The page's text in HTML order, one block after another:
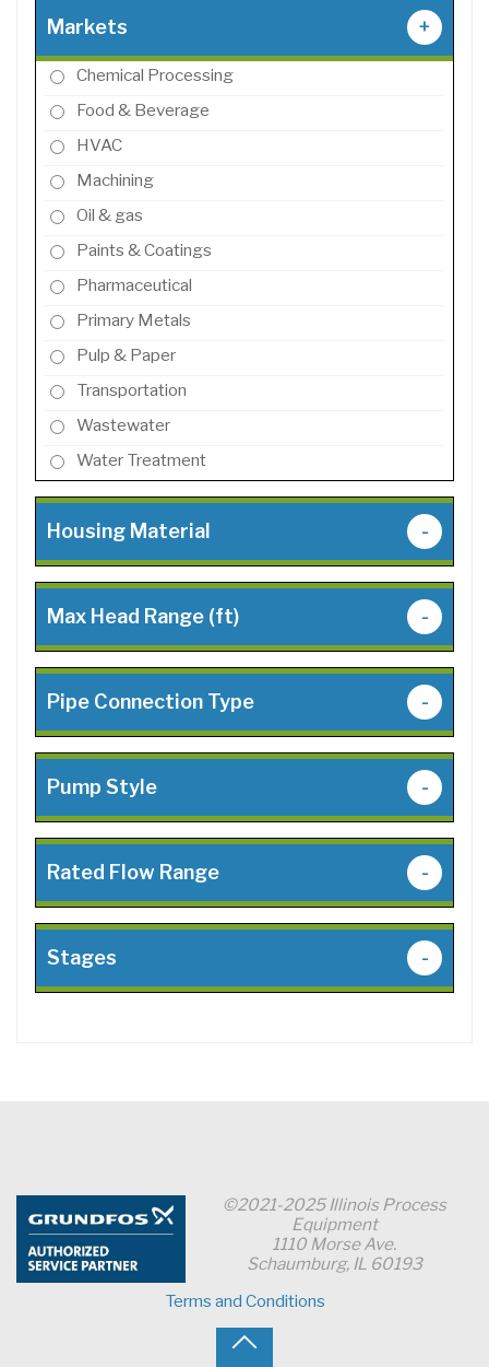
Markets +
Chemical Processing
Food & Beverage
HVAC
Machining
Oil & gas
Paints & Coatings
Pharmaceutical
Primary Metals
Pulp & Paper
Transportation
Wastewater
Water Treatment
Housing Material -
Max Head Range (ft) -
Pipe Connection Type -
Pump Style -
Rated Flow Range -
Stages -
©2021-2025 Illinois Process
Equipment
1110 Morse Ave.
Schaumburg, IL 60193
Terms and Conditions